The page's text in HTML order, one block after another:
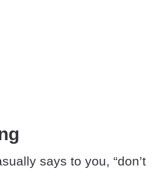
says to you, “don’t